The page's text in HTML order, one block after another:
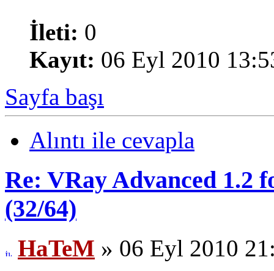
İleti: 0
Kayıt: 06 Eyl 2010
Sayfa başı
Alıntı ile cevapla
Re: VRay Advanced 1.2
(32/64)
HaTeM » 06 Eyl 2010